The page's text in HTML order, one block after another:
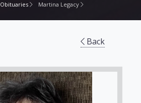
Obituaries Martina Legacy
Back